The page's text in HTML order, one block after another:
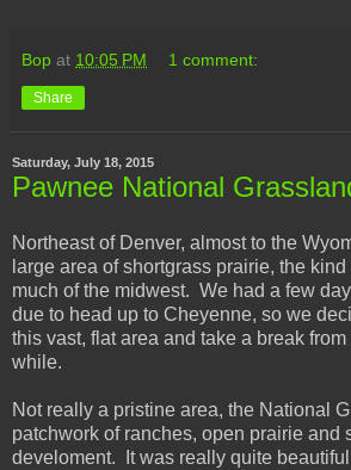
Bop at 10:05 PM 1 comment:
Share
Saturday, July 18, 2015
Pawnee National
Northeast of Denver, almost to the
large area of shortgrass prairie, the
much of the midwest. We had a few
due to head up to Cheyenne, so we
this vast, flat area and take a break
while.
Not really a pristine area, the National
patchwork of ranches, open prairie and
develoment. It was really quite